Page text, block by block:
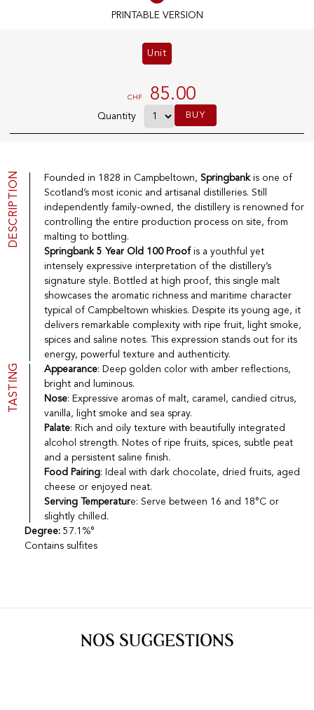
OUR STORES
Satigny
5, rue des Sablières
EXPLORE VINOTHEQUE.CH
Producers
Wine
Sparkling
Fruity Drinks
Delicatessen
New products
THE VINOTHEQUE HOUSE
Presentation
News
Legal Notice
CGV
Contact
La vinotheque S.A.
Rue des Sablières 5 - 1242 Satigny
IDE CHE-101.716.389
Images are not contractual
Change language Français - Deutsch
creation vinium
Unit
CHF 85.00
Quantity BUY
DESCRIPTION Founded in 1828 in Campbeltown, Springbankis one of
Scotland’s most iconic and artisanal distilleries. Still
independently family-owned, the distillery is renowned for
controlling the entire production process on site, from
malting to bottling.
Springbank 5 Year Old 100 Proof is a youthful yet
intensely expressive interpretation of the distillery’s
signature style. Bottled at high proof, this single malt
showcases the aromatic richness and maritime character
typical of Campbeltown whiskies. Despite its young age, it
delivers remarkable complexity with ripe fruit, light smoke,
spices and saline notes. This expression stands out for its
energy, powerful texture and authenticity.
TASTING Appearance: Deep golden color with amber reflections,
bright and luminous.
Nose: Expressive aromas of malt, caramel, candied citrus,
vanilla, light smoke and sea spray.
Palate: Rich and oily texture with beautifully integrated
alcohol strength. Notes of ripe fruits, spices, subtle peat
and a persistent saline finish.
Food Pairing: Ideal with dark chocolate, dried fruits, aged
cheese or enjoyed neat.
Serving Temperature: Serve between 16 and 18°C or
slightly chilled.
Degree: 57.1%°
Contains sulfites
PRINTABLE VERSION
NOS SUGGESTIONS